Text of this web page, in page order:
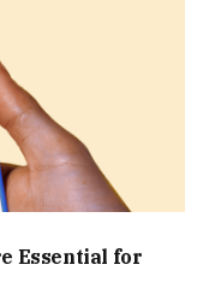
Essential for